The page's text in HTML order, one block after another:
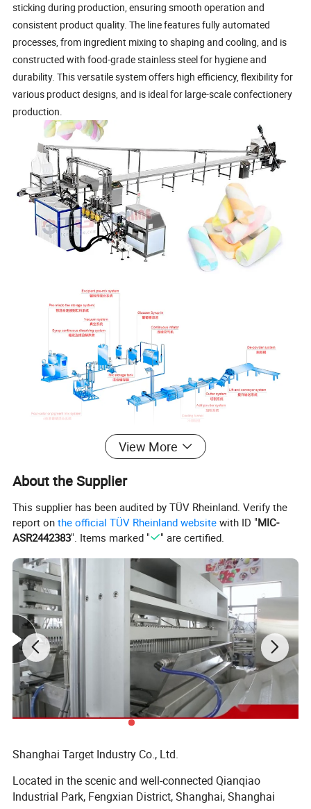
sticking during production, ensuring smooth operation and
consistent product quality. The line features fully automated
processes, from ingredient mixing to shaping and cooling, and is
constructed with food-grade stainless steel for hygiene and
durability. This versatile system offers high efficiency, flexibility for
various product designs, and is ideal for large-scale confectionery
production.
Product Parameters
Model
EXM200
Capacity
40-200g/h
Belt Width
740mm
Detailed Photos
View More
About the Supplier
This supplier has been audited by TÜV Rheinland. Verify the
report onthe official TÜV Rheinland website with ID "MIC-
ASR2442383". Items marked " " are certified.
Shanghai Target Industry Co., Ltd.
Located in the scenic and well-connected Qianqiao
Industrial Park, Fengxian District, Shanghai, Shanghai